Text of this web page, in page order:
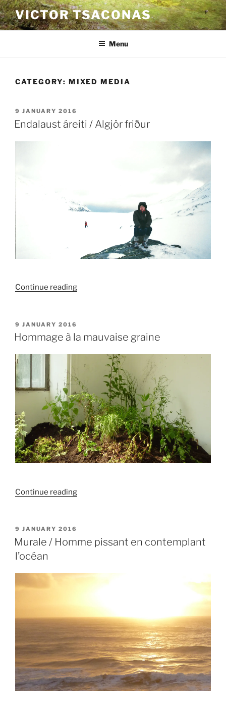
Skip
to
content
VICTOR TSACONAS
Menu
CATEGORY: MIXED MEDIA
POSTED
ON
9 JANUARY 2016
Endalaust áreiti / Algjör friður
Continue reading“Endalaust
friður”
POSTED
ON
9 JANUARY 2016
Hommage à la mauvaise graine
Continue reading“Hommage
graine”
POSTED
ON
9 JANUARY 2016
Murale / Homme pissant en contemplant
l’océan